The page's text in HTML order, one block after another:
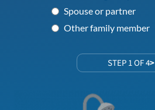
Spouse or partner
Other family member
STEP 1 OF 4>